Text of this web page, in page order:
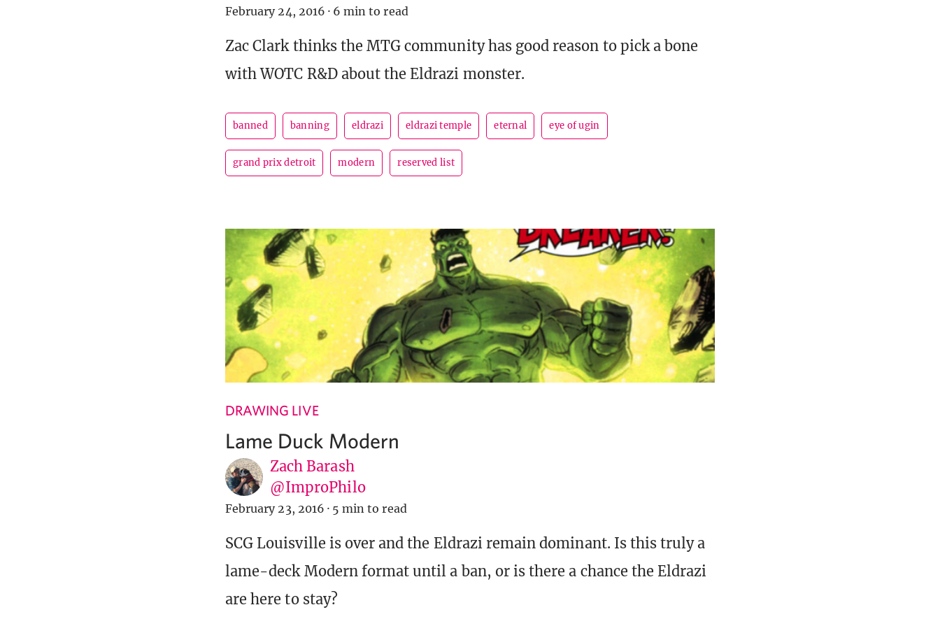
February 24, 2016 · 6 min to read
Zac Clark thinks the MTG community has good reason to pick a bone
with WOTC R&D about the Eldrazi monster.
banned banning eldrazi eldrazi temple eternal eye of ugin
grand prix detroit modern reserved list
DRAWING LIVE
Lame Duck Modern
Zach Barash
@ImproPhilo
February 23, 2016 · 5 min to read
SCG Louisville is over and the Eldrazi remain dominant. Is this truly a
lame-deck Modern format until a ban, or is there a chance the Eldrazi
are here to stay?